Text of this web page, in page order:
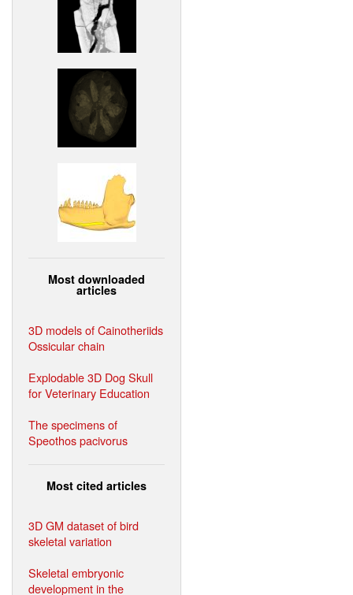
Most downloaded
articles
3D models of Cainotheriids
Ossicular chain
Explodable 3D Dog Skull
for Veterinary Education
The specimens of
Speothos pacivorus
Most cited articles
3D GM dataset of bird
skeletal variation
Skeletal embryonic
development in the